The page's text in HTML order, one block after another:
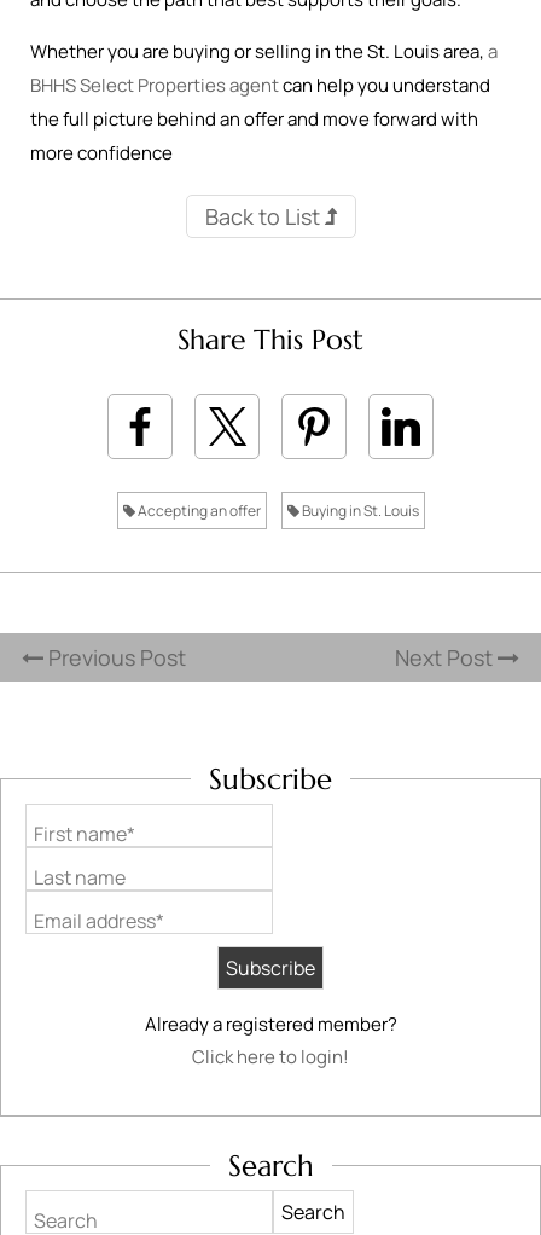
Whether you are buying or selling in the St. Louis area,a
BHHS Select Properties agentcan help you understand
the full picture behind an offer and move forward with
more confidence
Back to List
Share This Post
Accepting an offer Buying in St. Louis
Previous Post Next Post
Subscribe
First name*
Last name
Email address*
Already a registered member?
Click here to login!
Search
Search